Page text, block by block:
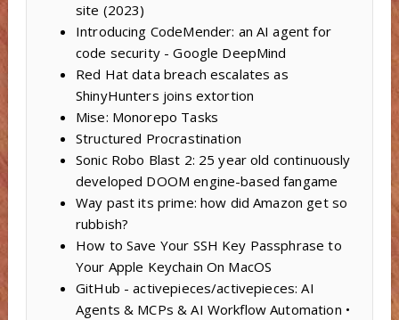
site (2023)
Introducing CodeMender: an AI agent for
code security - Google DeepMind
Red Hat data breach escalates as
ShinyHunters joins extortion
Mise: Monorepo Tasks
Structured Procrastination
Sonic Robo Blast 2: 25 year old continuously
developed DOOM engine-based fangame
Way past its prime: how did Amazon get so
rubbish?
How to Save Your SSH Key Passphrase to
Your Apple Keychain On MacOS
GitHub - activepieces/activepieces: AI
Agents & MCPs & AI Workflow Automation •